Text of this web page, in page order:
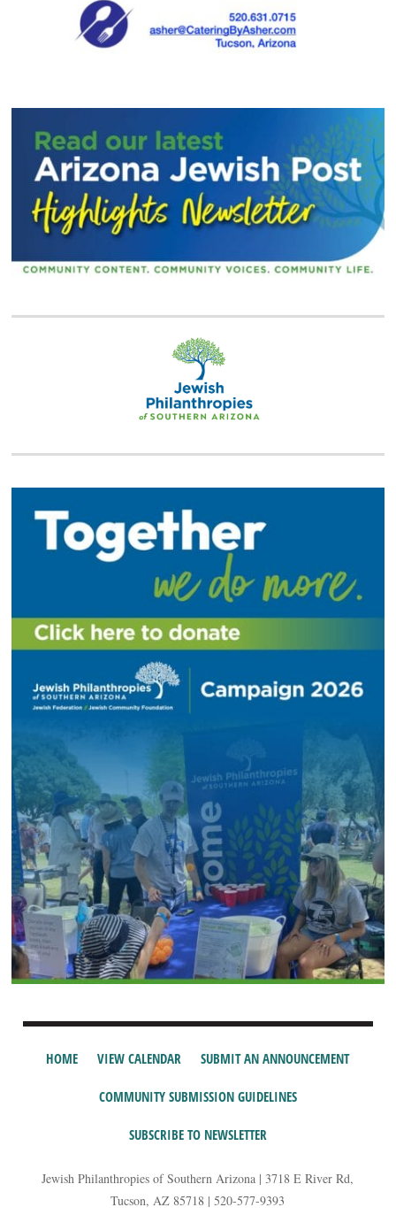
HOME VIEW CALENDAR SUBMIT AN ANNOUNCEMENT
COMMUNITY SUBMISSION GUIDELINES
SUBSCRIBE TO NEWSLETTER
Jewish Philanthropies of Southern Arizona | 3718 E River Rd,
Tucson, AZ 85718 | 520-577-9393